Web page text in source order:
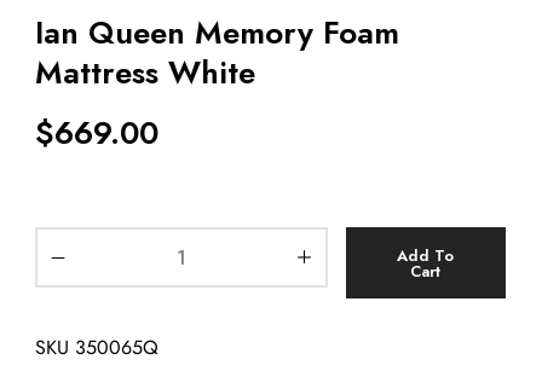
Ian Queen Memory Foam
Mattress White
$669.00
Add To
Cart
SKU 350065Q